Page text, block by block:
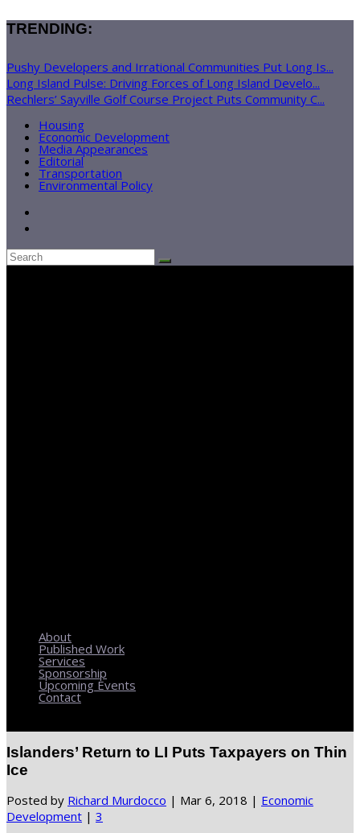
TRENDING:
Pushy Developers and Irrational Communities Put Long Is...
Long Island Pulse: Driving Forces of Long Island Develo...
Rechlers’ Sayville Golf Course Project Puts Community C...
Housing
Economic Development
Media Appearances
Editorial
Transportation
Environmental Policy
About
Published Work
Services
Sponsorship
Upcoming Events
Contact
Islanders’ Return to LI Puts Taxpayers on Thin
Ice
Posted by Richard Murdocco | Mar 6, 2018 | Economic
Development | 3